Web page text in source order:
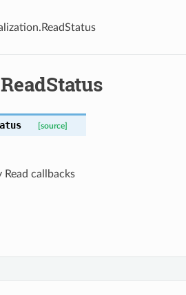
[source]
Read callbacks